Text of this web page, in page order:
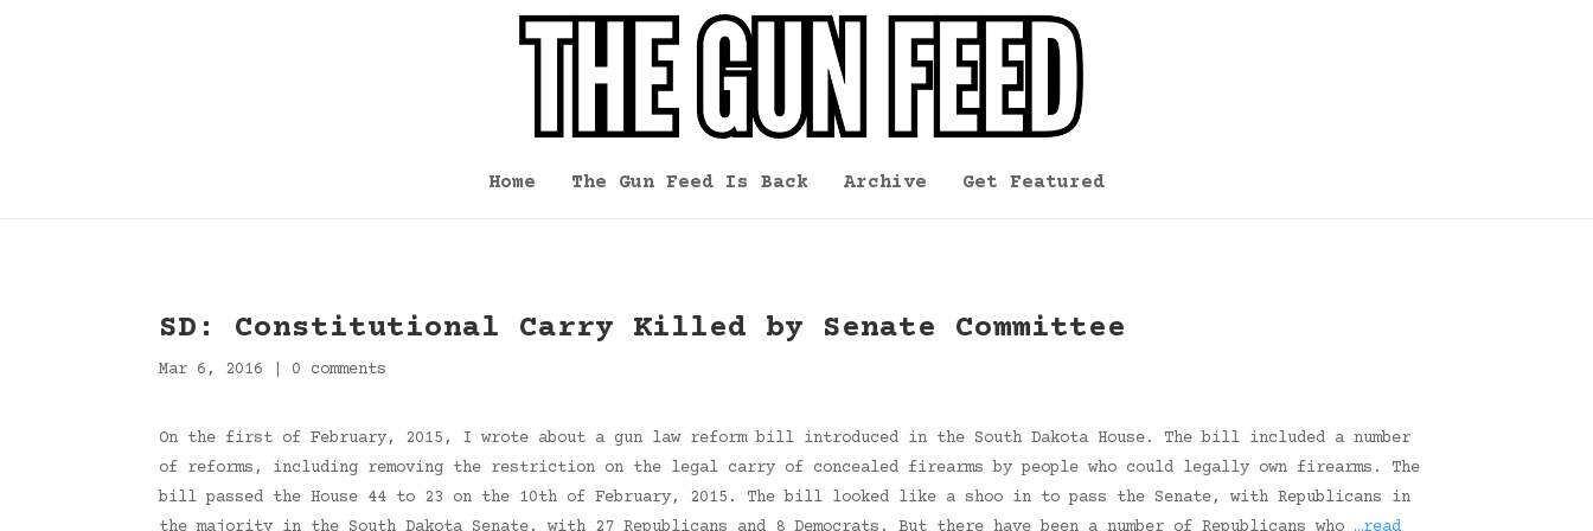
Home The Gun Feed Is Back Archive Get Featured
SD: Constitutional Carry Killed by Senate Committee
Mar 6, 2016 0 comments
On the first of February, 2015, I wrote about a gun law reform bill introduced in the South Dakota House. The bill included a number
of reforms, including removing the restriction on the legal carry of concealed firearms by people who could legally own firearms. The
bill passed the House 44 to 23 on the 10th of February, 2015. The bill looked like a shoo in to pass the Senate, with Republicans in